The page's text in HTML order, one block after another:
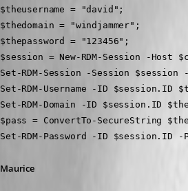
$theusername = "david";
$thedomain = "windjammer";
$thepassword = "123456";
$session = New-RDM-Session -Host
Set-RDM-Session -Session $session
Set-RDM-Username -ID $session.ID
Set-RDM-Domain -ID $session.ID
$pass = ConvertTo-SecureString
Set-RDM-Password -ID $session.ID -
Maurice